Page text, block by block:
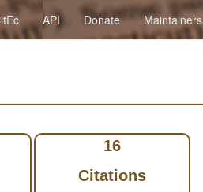
API Donate Maintainers
16
Citations